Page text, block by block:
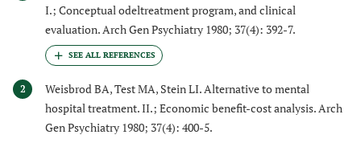
I.; Conceptual odeltreatment program, and clinical
evaluation. Arch Gen Psychiatry 1980; 37(4): 392-7.
2
Weisbrod BA, Test MA, Stein LI. Alternative to mental
hospital treatment. II.; Economic benefit-cost analysis. Arch
Gen Psychiatry 1980; 37(4): 400-5.